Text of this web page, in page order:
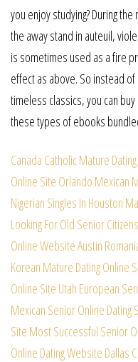
you enjoy studying? During
the away stand in auteuil,
is sometimes used as a fire
effect as above. So instead
timeless classics, you can
these types of ebooks
Canada Catholic Mature
Online Site Orlando Mexican
Nigerian Singles In Houston
Looking For Old Senior
Online WebsiteAustin
Korean Mature Dating Online
Online Site Utah European
Mexican Senior Online Dating
Site Most Successful Senior
Online Dating Website Dallas